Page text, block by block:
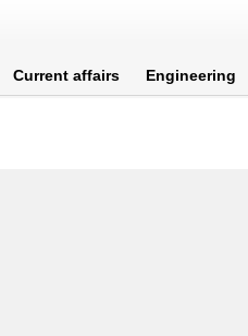
Current affairs Engineering